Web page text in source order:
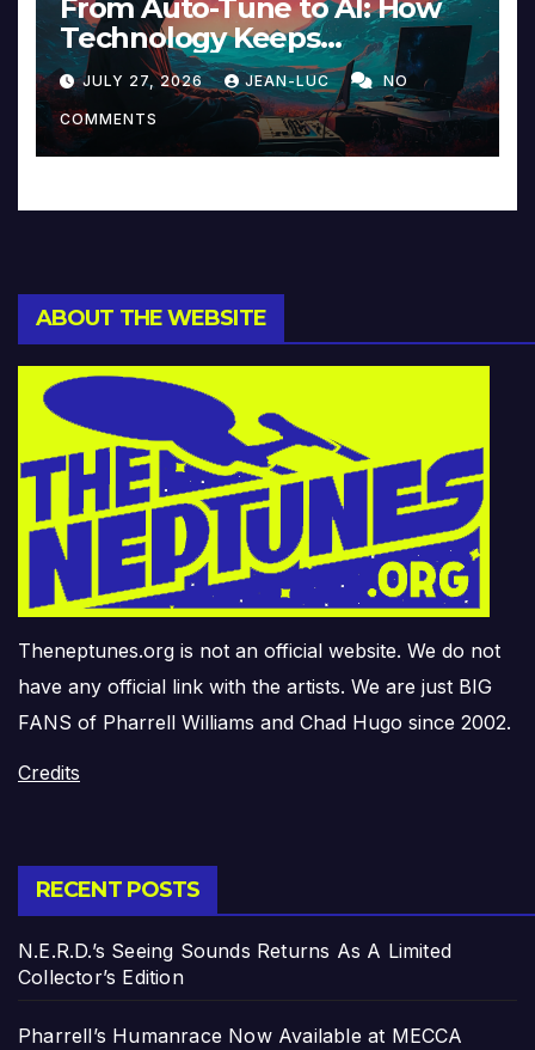
From Auto-Tune to AI: How
Technology Keeps
Reinventing Intimacy in
Music and Beyond
JULY 27, 2026 JEAN-LUC NO
COMMENTS
ABOUT THE WEBSITE
Theneptunes.org is not an official website. We do not
have any official link with the artists. We are just BIG
FANS of Pharrell Williams and Chad Hugo since 2002.
Credits
RECENT POSTS
N.E.R.D.’s Seeing Sounds Returns As A Limited
Collector’s Edition
Pharrell’s Humanrace Now Available at MECCA